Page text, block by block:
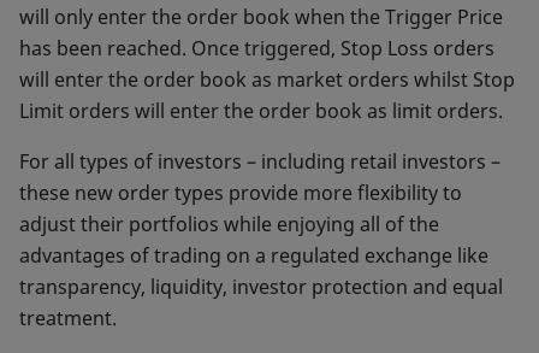
will only enter the order book when the Trigger Price
has been reached. Once triggered, Stop Loss orders
will enter the order book as market orders whilst Stop
Limit orders will enter the order book as limit orders.
For all types of investors – including retail investors –
these new order types provide more flexibility to
adjust their portfolios while enjoying all of the
advantages of trading on a regulated exchange like
transparency, liquidity, investor protection and equal
treatment.